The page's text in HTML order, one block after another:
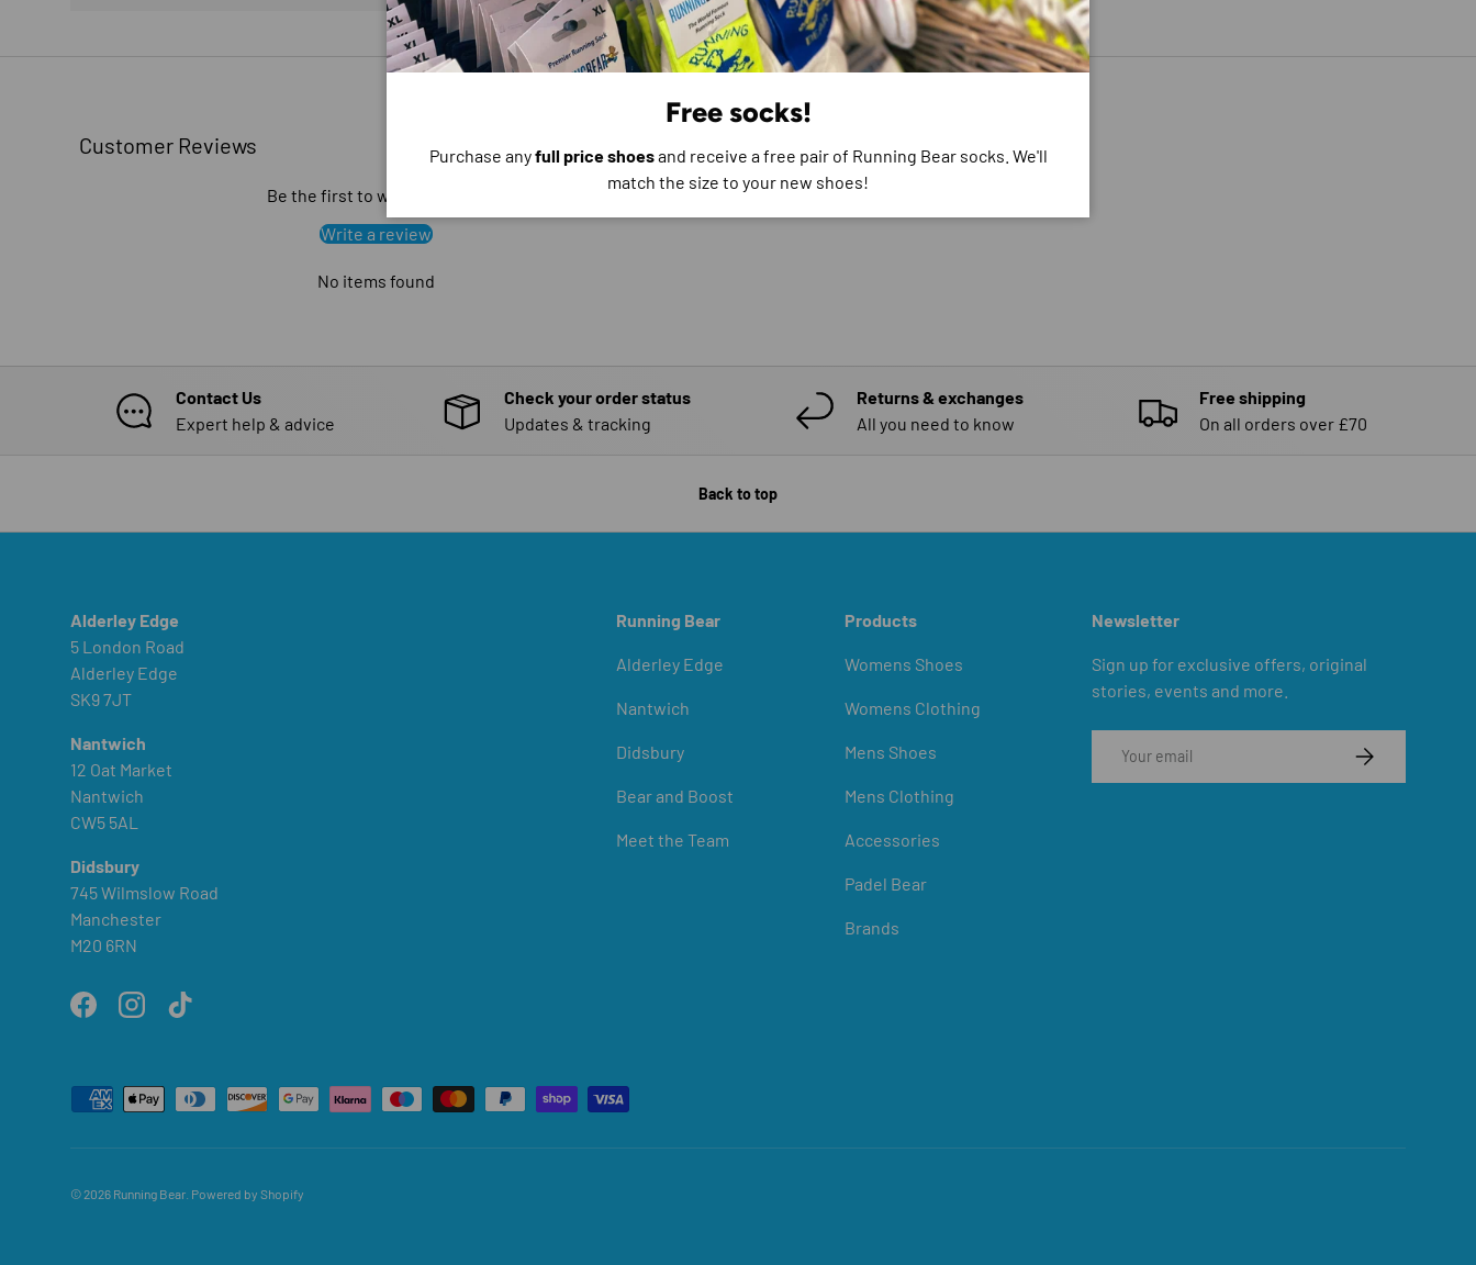
Free socks!
Purchase anyfull price shoesand receive a free pair of Running Bear socks. We'll
match the size to your new shoes!
Customer Reviews
Be the first to write a review
Write a review
No items found
Contact Us
Expert help & advice
Check your order status
Updates & tracking
Returns & exchanges
All you need to know
Free shipping
On all orders over £70
Back to top
Alderley Edge
5 London Road
Alderley Edge
SK9 7JT
Nantwich
12 Oat Market
Nantwich
CW5 5AL
Didsbury
745 Wilmslow Road
Manchester
M20 6RN
FacebookInstagramTikTok
Running Bear
Alderley Edge
Nantwich
Didsbury
Bear and Boost
Meet the Team
Products
Womens Shoes
Womens Clothing
Mens Shoes
Mens Clothing
Accessories
Padel Bear
Brands
Newsletter
Sign up for exclusive offers, original
stories, events and more.
SUBSCRIBE
Payment methods accepted
© 2026 Running Bear Powered by Shopify